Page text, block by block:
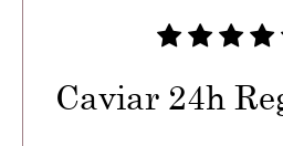
Caviar 24h